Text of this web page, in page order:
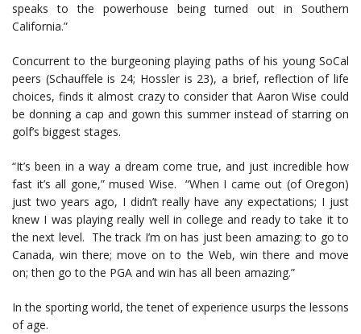
speaks to the powerhouse being turned out in Southern
California.”
Concurrent to the burgeoning playing paths of his young SoCal
peers (Schauffele is 24; Hossler is 23), a brief, reflection of life
choices, finds it almost crazy to consider that Aaron Wise could
be donning a cap and gown this summer instead of starring on
golf’s biggest stages.
“It’s been in a way a dream come true, and just incredible how
fast it’s all gone,” mused Wise. “When I came out (of Oregon)
just two years ago, I didn’t really have any expectations; I just
knew I was playing really well in college and ready to take it to
the next level. The track I’m on has just been amazing: to go to
Canada, win there; move on to the Web, win there and move
on; then go to the PGA and win has all been amazing.”
In the sporting world, the tenet of experience usurps the lessons
of age.